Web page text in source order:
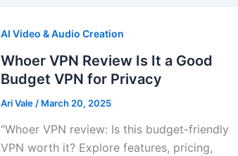
AI Video & Audio Creation
Whoer VPN Review Is It a Good
Budget VPN for Privacy
Ari Vale / March 20, 2025
“Whoer VPN review: Is this budget-friendly
VPN worth it? Explore features, pricing,